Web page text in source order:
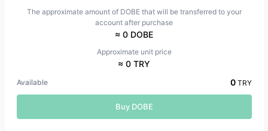
The approximate amount of DOBE that will be transferred to your
account after purchase
≈ 0 DOBE
Approximate unit price
≈ 0 TRY
Available 0 TRY
Buy DOBE